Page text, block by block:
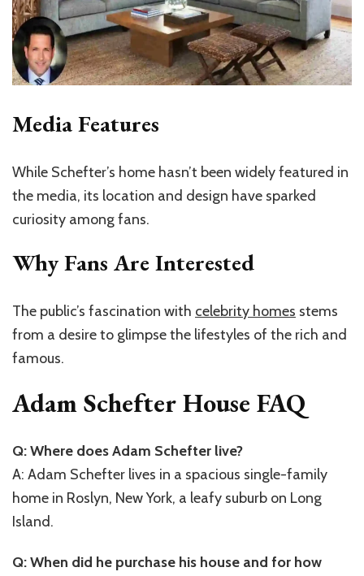
Media Features
While Schefter’s home hasn’t been widely featured in
the media, its location and design have sparked
curiosity among fans.
Why Fans Are Interested
The public’s fascination with celebrity homes stems
from a desire to glimpse the lifestyles of the rich and
famous.
Adam Schefter House FAQ
Q: Where does Adam Schefter live?
A: Adam Schefter lives in a spacious single-family
home in Roslyn, New York, a leafy suburb on Long
Island.
Q: When did he purchase his house and for how